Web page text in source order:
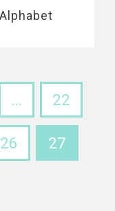
… 22
26 27